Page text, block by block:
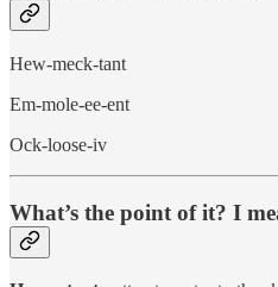
Hew-meck-tant
Em-mole-ee-ent
Ock-loose-iv
What’s the point of it? I